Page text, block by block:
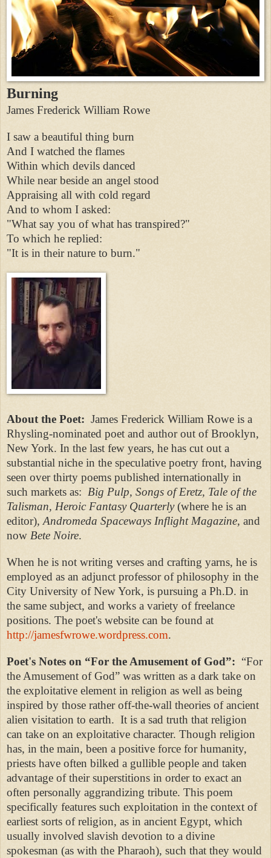
Burning
James Frederick William Rowe
I saw a beautiful thing burn
And I watched the flames
Within which devils danced
While near beside an angel stood
Appraising all with cold regard
And to whom I asked:
"What say you of what has transpired?"
To which he replied:
"It is in their nature to burn."
About the Poet: James Frederick William Rowe is a
Rhysling-nominated poet and author out of Brooklyn,
New York. In the last few years, he has cut out a
substantial niche in the speculative poetry front, having
seen over thirty poems published internationally in
such markets as: Big Pulp, Songs of Eretz, Tale of the
Talisman, Heroic Fantasy Quarterly(where he is an
editor), Andromeda Spaceways Inflight Magazine, and
now Bete Noire.
When he is not writing verses and crafting yarns, he is
employed as an adjunct professor of philosophy in the
City University of New York, is pursuing a Ph.D. in
the same subject, and works a variety of freelance
positions. The poet's website can be found at
http://jamesfwrowe.wordpress.com.
Poet's Notes on “For the Amusement of God”: “For
the Amusement of God” was written as a dark take on
the exploitative element in religion as well as being
inspired by those rather off-the-wall theories of ancient
alien visitation to earth. It is a sad truth that religion
can take on an exploitative character. Though religion
has, in the main, been a positive force for humanity,
priests have often bilked a gullible people and taken
advantage of their superstitions in order to exact an
often personally aggrandizing tribute. This poem
specifically features such exploitation in the context of
earliest sorts of religion, as in ancient Egypt, which
usually involved slavish devotion to a divine
spokesman (as with the Pharaoh), such that they would